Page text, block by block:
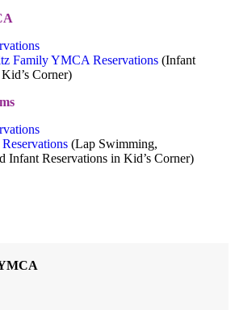
Family YMCA Reservations (Infant
Corner)
(Lap Swimming,
Infant Reservations in Kid’s Corner)